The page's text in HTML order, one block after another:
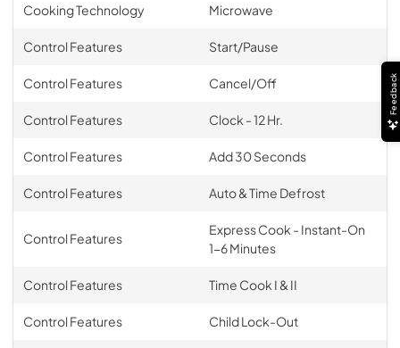
Cooking Technology Microwave
Control Features Start/Pause
Control Features Cancel/Off
Control Features Clock - 12 Hr.
Control Features Add 30 Seconds
Control Features Auto & Time Defrost
Control Features
Express Cook - Instant-On
1-6 Minutes
Control Features Time Cook I & II
Control Features Child Lock-Out
Feedback